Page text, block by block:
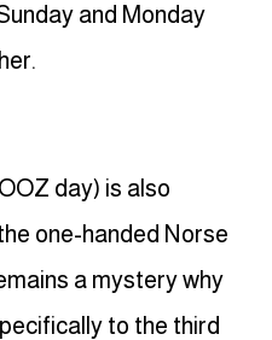
and Monday
day) is also
one-handed Norse
a mystery why
to the third